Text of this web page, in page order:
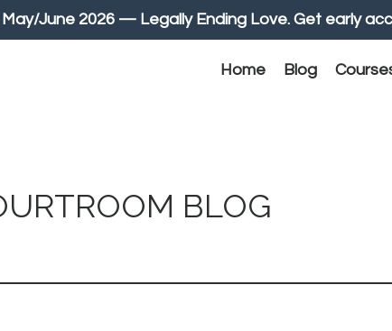
June 2026 — Legally Ending Love. Get early
Home Blog
BLOG